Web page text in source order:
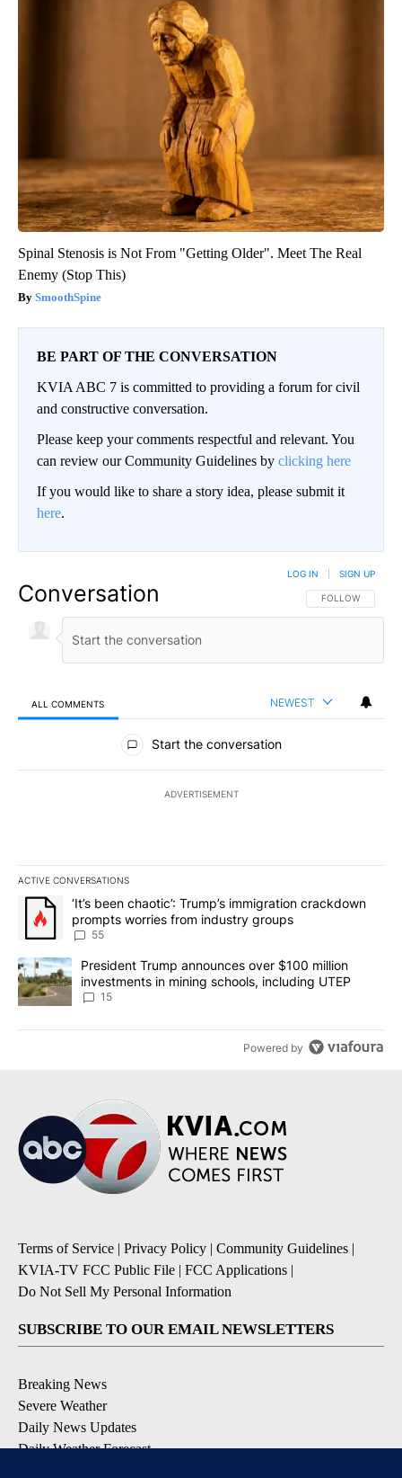
Spinal Stenosis is Not From "Getting Older". Meet The Real
Enemy (Stop This)
SmoothSpine
BE PART OF THE CONVERSATION
KVIA ABC 7 is committed to providing a forum for civil
and constructive conversation.
Please keep your comments respectful and relevant. You
can review our Community Guidelines by clicking here
If you would like to share a story idea, please submit it
here.
Conversation FOLLOW THIS
FOLLOW
LOG IN SIGN UP
ALL COMMENTS NEWEST
All Comments
Start the conversation
ADVERTISEMENT
ACTIVE CONVERSATIONS
The following is a list of the most commented articles in the last
A trending article titled "‘It’s been chaotic’: Trump’s
‘It’s been chaotic’: Trump’s immigration crackdown
prompts worries from industry groups
55
A trending article titled "President Trump announces over $100
President Trump announces over $100 million
investments in mining schools, including UTEP
15
Powered by
Terms of Service | Privacy Policy | Community Guidelines |
KVIA-TV FCC Public File | FCC Applications |
Do Not Sell My Personal Information
SUBSCRIBE TO OUR EMAIL NEWSLETTERS
Breaking News
Severe Weather
Daily News Updates
Daily Weather Forecast